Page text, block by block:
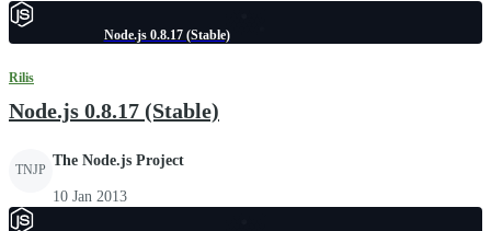
Node.js 0.8.17 (Stable)
Rilis
Node.js 0.8.17 (Stable)
TNJP
The Node.js Project
10 Jan 2013